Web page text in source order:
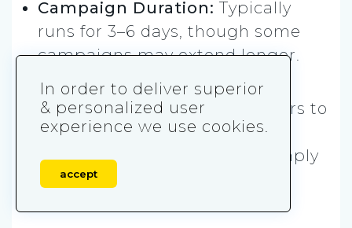
Campaign Duration: Typically
runs for 3–6 days, though some
campaigns may extend longer.
Other Rules:The brand must
upload example videos 12 hours to
7 days before launch, and all
participant content must comply
with TikTok’s community
In order to deliver superior
& personalized user
experience we use cookies.
accept